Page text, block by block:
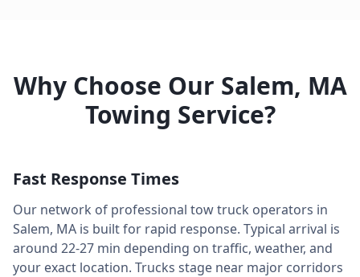
Why Choose Our Salem, MA
Towing Service?
Fast Response Times
Our network of professional tow truck operators in
Salem, MA is built for rapid response. Typical arrival is
around 22-27 min depending on traffic, weather, and
your exact location. Trucks stage near major corridors